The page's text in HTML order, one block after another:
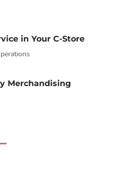
in Your C-Store
Merchandising